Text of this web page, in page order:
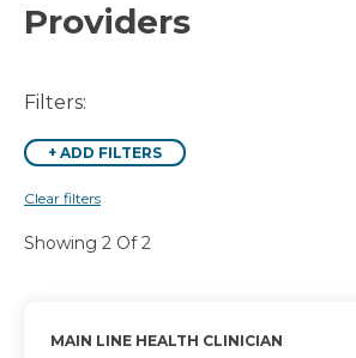
Providers
Filters:
+ ADD FILTERS
Clear filters
Showing 2 Of 2
MAIN LINE HEALTH CLINICIAN